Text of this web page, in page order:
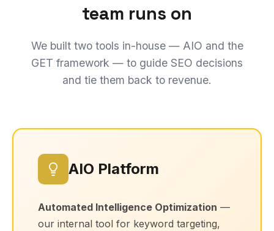
team runs on
We built two tools in-house — AIO and the
GET framework — to guide SEO decisions
and tie them back to revenue.
AIO Platform
Automated Intelligence Optimization —
our internal tool for keyword targeting,